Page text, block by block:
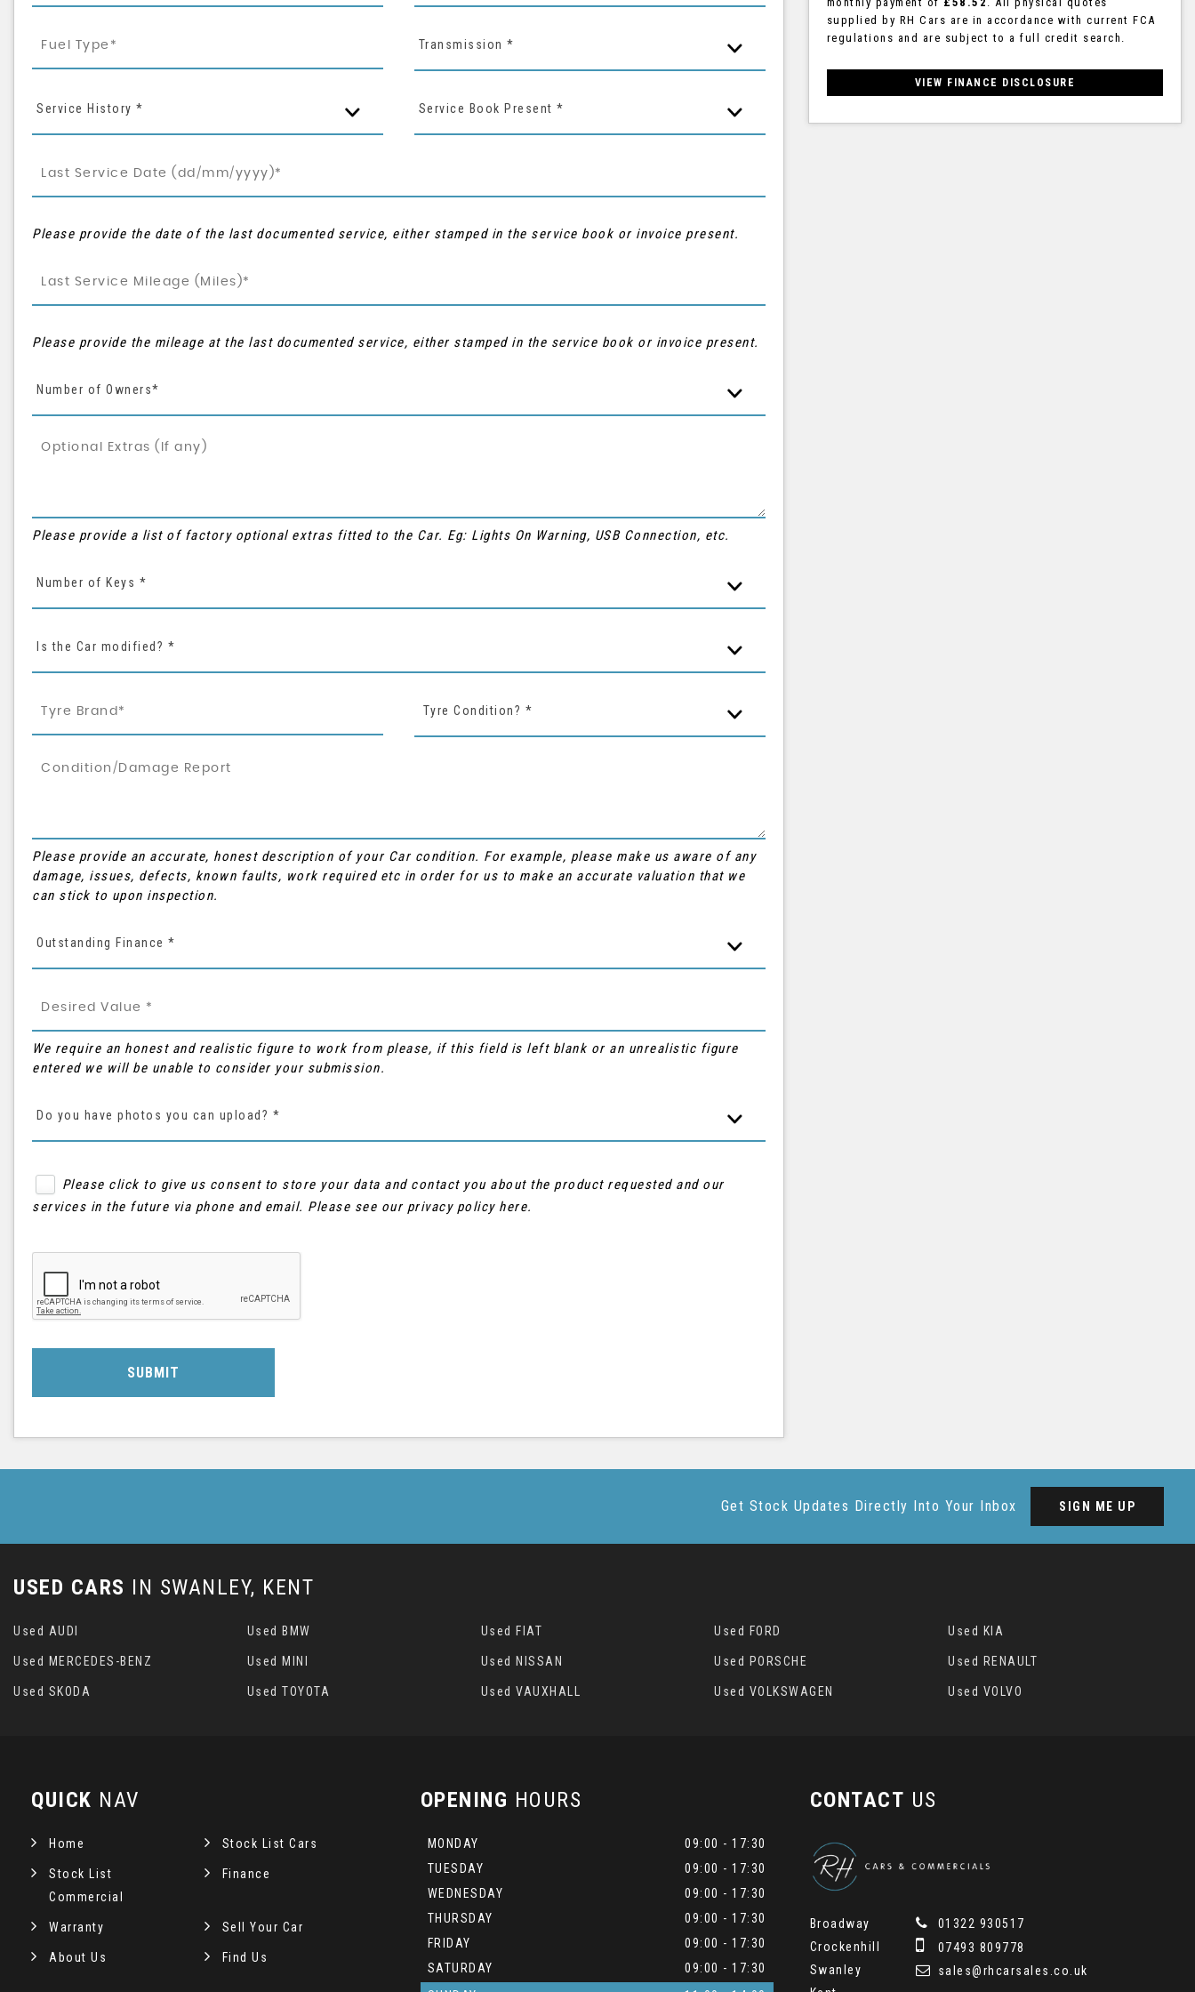
Transmission *
Service History * Service Book Present *
Please provide the date of the last documented service, either stamped in the service book or invoice present.
Please provide the mileage at the last documented service, either stamped in the service book or invoice present.
Number of Owners*
Please provide a list of factory optional extras fitted to the Car. Eg: Lights On Warning, USB Connection, etc.
Number of Keys *
Is the Car modified? *
Tyre Condition? *
Please provide an accurate, honest description of your Car condition. For example, please make us aware of any
damage, issues, defects, known faults, work required etc in order for us to make an accurate valuation that we
can stick to upon inspection.
Outstanding Finance *
We require an honest and realistic figure to work from please, if this field is left blank or an unrealistic figure
entered we will be unable to consider your submission.
Do you have photos you can upload? *
Please click to give us consent to store your data and contact you about the product requested and our
services in the future via phone and email. Please see our privacy policy here.
SUBMIT
supplied by RH Cars are in accordance with current FCA
regulations and are subject to a full credit search.
VIEW FINANCE DISCLOSURE
Get Stock Updates Directly Into Your Inbox SIGN ME UP
USED CARS IN SWANLEY, KENT
Used AUDI Used BMW Used FIAT Used FORD Used KIA
Used MERCEDES-BENZ Used MINI Used NISSAN Used PORSCHE Used RENAULT
Used SKODA Used TOYOTA Used VAUXHALL Used VOLKSWAGEN Used VOLVO
QUICK NAV
Home Stock List Cars
Stock List
Commercial
Finance
Warranty Sell Your Car
About Us Find Us
OPENING HOURS
MONDAY
09:00 - 17:30
TUESDAY
09:00 - 17:30
WEDNESDAY
09:00 - 17:30
THURSDAY
09:00 - 17:30
FRIDAY
09:00 - 17:30
SATURDAY
09:00 - 17:30
CONTACT US
Broadway
Crockenhill
Swanley
01322 930517
07493 809778
sales@rhcarsales.co.uk